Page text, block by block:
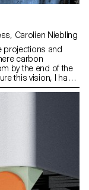
with Stephane Halmai-Voisard, Christian Spiess, Carolien Niebling
projections and
carbon
by the end of the
this vision, I have
from unique
specifically